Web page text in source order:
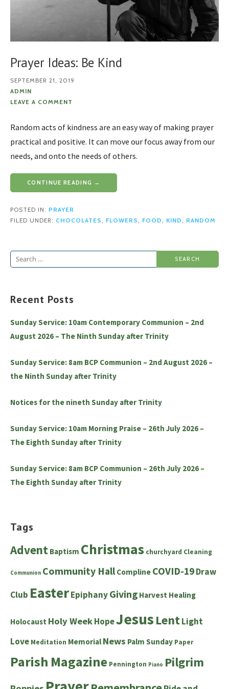
Prayer Ideas: Be Kind
SEPTEMBER 21, 2019
ADMIN
LEAVE A COMMENT
Random acts of kindness are an easy way of making prayer
practical and positive. It can move our focus away from our
needs, and onto the needs of others.
CONTINUE READING →
POSTED IN: PRAYER
FILED UNDER: CHOCOLATES FLOWERS FOOD KIND RANDOM
Search
Recent Posts
Sunday Service: 10am Contemporary Communion – 2nd
August 2026 – The Ninth Sunday after Trinity
Sunday Service: 8am BCP Communion – 2nd August 2026 –
the Ninth Sunday after Trinity
Notices for the nineth Sunday after Trinity
Sunday Service: 10am Morning Praise – 26th July 2026 –
The Eighth Sunday after Trinity
Sunday Service: 8am BCP Communion – 26th July 2026 –
The Eighth Sunday after Trinity
Tags
Advent Baptism Christmas churchyard Cleaning
Communion Community Hall Compline COVID-19Draw
Club EasterEpiphanyGiving Harvest Healing
Holocaust Holy WeekHopeJesus LentLight
Love Meditation Memorial News Palm Sunday Paper
Parish Magazine Pennington Piano Pilgrim